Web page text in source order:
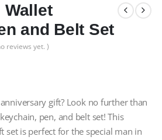
Wallet
and Belt Set
reviews yet. )
gift? Look no further than
pen, and belt set! This
set is perfect for the special man in